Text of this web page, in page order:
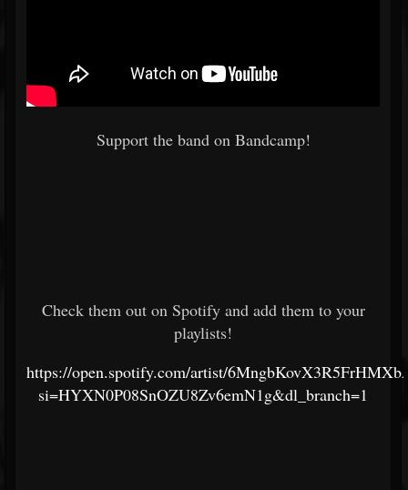
Support the band on Bandcamp!
Check them out on Spotify and add them to your
playlists!
https://open.spotify.com/artist/
si=HYXN0P08SnOZU8Zv6emN1g&dl_branch=1